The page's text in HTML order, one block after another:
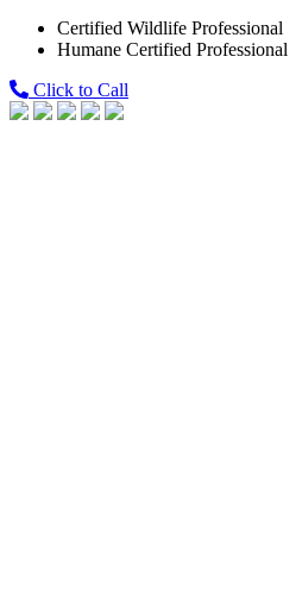
Certified Wildlife Professional
Humane Certified Professional
Click to Call